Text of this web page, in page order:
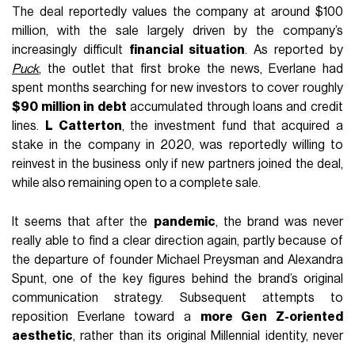
The deal reportedly values the company at around $100
million, with the sale largely driven by the company’s
increasingly difficult financial situation. As reported by
Puck, the outlet that first broke the news, Everlane had
spent months searching for new investors to cover roughly
$90 million in debt accumulated through loans and credit
lines.
L Catterton, the investment fund that acquired a
stake in the company in 2020, was reportedly willing to
reinvest in the business only if new partners joined the deal,
while also remaining open to a complete sale.
It seems that after the pandemic, the brand was never
really able to find a clear direction again, partly because of
the departure of founder Michael Preysman and Alexandra
Spunt, one of the key figures behind the brand’s original
communication strategy. Subsequent attempts to
reposition Everlane toward a more Gen Z-oriented
aesthetic, rather than its original Millennial identity, never